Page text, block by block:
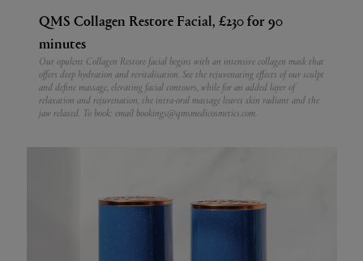
QMS Collagen Restore Facial, £230 for 90
minutes
Our opulent Collagen Restore facial begins with an intensive collagen mask that
offers deep hydration and revitalisation. See the rejuvenating effects of our sculpt
and define massage, elevating facial contours, while for an added layer of
relaxation and rejuvenation, the intra-oral massage leaves skin radiant and the
jaw relaxed. To book: email bookings@qmsmedicosmetics.com.